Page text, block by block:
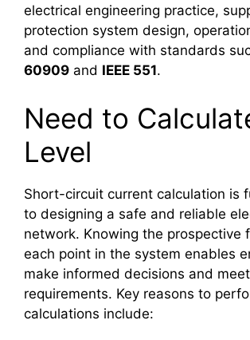
electrical engineering practice,
protection system design,
and compliance with standards
60909 and IEEE 551.
Need to
Level
Short-circuit current calculation is
to designing a safe and reliable
network. Knowing the prospective
each point in the system enables
make informed decisions and
requirements. Key reasons to
calculations include: